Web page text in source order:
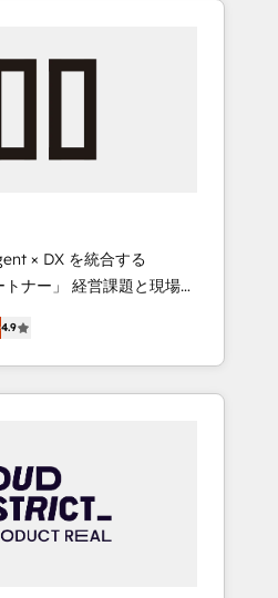
HubSpot
content, and
that drive
• 2023 Impact Awards:
• Top 3 Partner
2023, 2024, 2025. •
• Organizer of
& tech global
and with impact.
× DX を統合する
課題と現場業
ブ・エージェンシーとし
装力で顧客フロント業務
基盤に、AIエージェントを
ージェンシーです。事業
門が分立する組織で、デ
サイロ化を、CRMを軸と
4.9